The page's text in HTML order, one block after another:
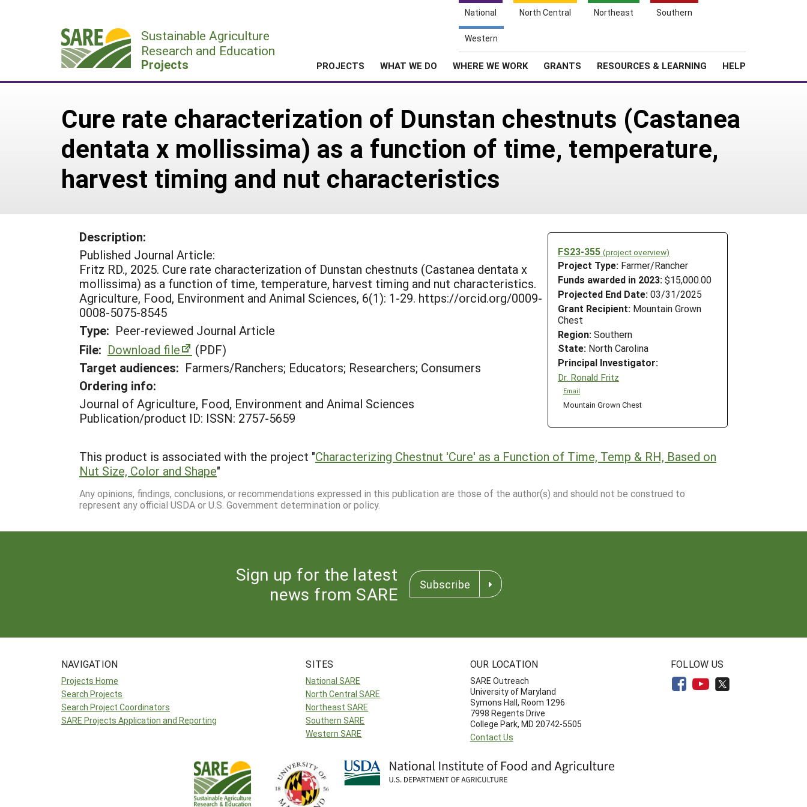
National North Central Northeast Southern
Western
Sustainable Agriculture
Research and Education
Projects PROJECTS WHAT WE DO WHERE WE WORK GRANTS RESOURCES & LEARNING HELP
Cure rate characterization of Dunstan chestnuts (Castanea
dentata x mollissima) as a function of time, temperature,
harvest timing and nut characteristics
FS23-355 (project overview)
Project Type: Farmer/Rancher
Funds awarded in 2023: $15,000.00
Projected End Date: 03/31/2025
Grant Recipient: Mountain Grown
Chest
Region: Southern
State: North Carolina
Principal Investigator:
Dr. Ronald Fritz
Email
Mountain Grown Chest
Description:
Published Journal Article:
Fritz RD., 2025. Cure rate characterization of Dunstan chestnuts (Castanea dentata x
mollissima) as a function of time, temperature, harvest timing and nut characteristics.
Agriculture, Food, Environment and Animal Sciences, 6(1): 1-29. https://orcid.org/0009-
0008-5075-8545
Type: Peer-reviewed Journal Article
File: Download file
(PDF)
Target audiences: Farmers/Ranchers; Educators; Researchers; Consumers
Ordering info:
Journal of Agriculture, Food, Environment and Animal Sciences
Publication/product ID: ISSN: 2757-5659
This product is associated with the project "Characterizing Chestnut 'Cure' as a Function of Time, Temp & RH, Based on
Nut Size, Color and Shape"
Any opinions, findings, conclusions, or recommendations expressed in this publication are those of the author(s) and should not be construed to
represent any official USDA or U.S. Government determination or policy.
Sign up for the latest
news from SARE
Subscribe
NAVIGATION
Projects Home
Search Projects
Search Project Coordinators
SARE Projects Application and Reporting
SITES
National SARE
North Central SARE
Northeast SARE
Southern SARE
Western SARE
OUR LOCATION
SARE Outreach
University of Maryland
Symons Hall, Room 1296
7998 Regents Drive
College Park, MD 20742-5505
Contact Us
FOLLOW US